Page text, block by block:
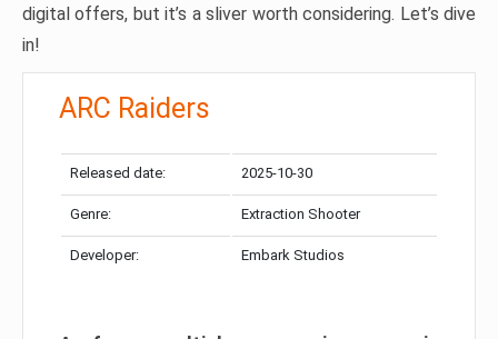
digital offers, but it’s a sliver worth considering. Let’s dive
in!
ARC Raiders
Released date: 2025-10-30
Genre: Extraction Shooter
Developer: Embark Studios